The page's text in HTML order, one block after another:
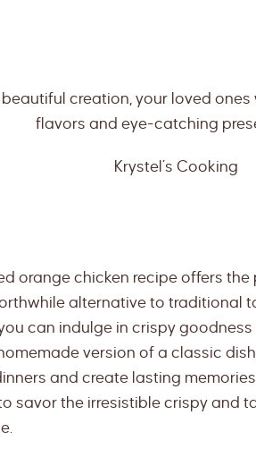
creation, your loved
flavors and eye-catching
Krystel’s Cooking
orange chicken recipe offers
alternative to traditional
can indulge in crispy
version of a classic
and create lasting
savor the irresistible crispy and